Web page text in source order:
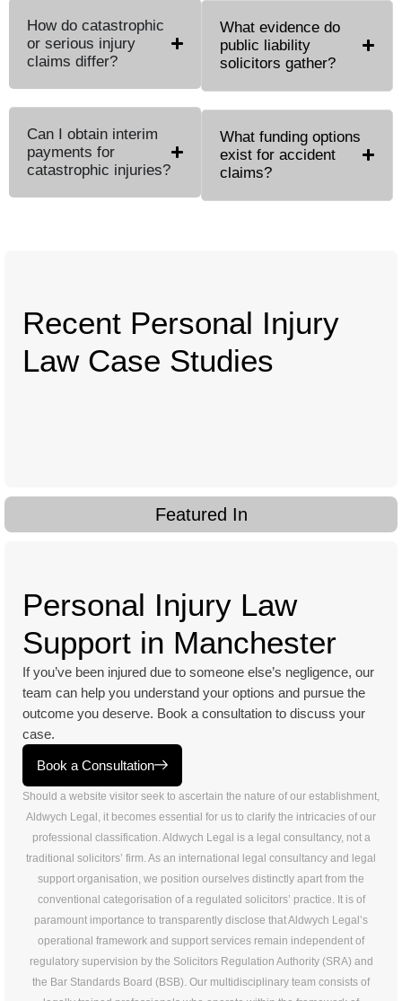
How do catastrophic
or serious injury
claims differ?
Can I obtain interim
payments for
catastrophic injuries?
What evidence do
public liability
solicitors gather?
What funding options
exist for accident
claims?
Recent Personal Injury
Law Case Studies
Featured In
Personal Injury Law
Support in Manchester
If you’ve been injured due to someone else’s negligence, our
team can help you understand your options and pursue the
outcome you deserve. Book a consultation to discuss your
case.
Book a Consultation
Should a website visitor seek to ascertain the nature of our establishment,
Aldwych Legal, it becomes essential for us to clarify the intricacies of our
professional classification. Aldwych Legal is a legal consultancy, not a
traditional solicitors’ firm. As an international legal consultancy and legal
support organisation, we position ourselves distinctly apart from the
conventional categorisation of a regulated solicitors’ practice. It is of
paramount importance to transparently disclose that Aldwych Legal’s
operational framework and support services remain independent of
regulatory supervision by the Solicitors Regulation Authority (SRA) and
the Bar Standards Board (BSB). Our multidisciplinary team consists of